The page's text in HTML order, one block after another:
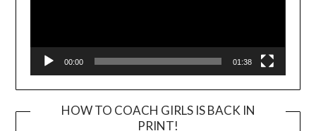
00:00 01:38
HOW TO COACH GIRLS IS BACK IN
PRINT!